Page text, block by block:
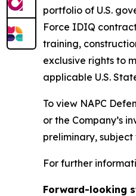
portfolio of U.S.
Force IDIQ
training,
exclusive rights to
applicable U.S.
To view NAPC
or the Company’s
preliminary,
For further
Forward-looking